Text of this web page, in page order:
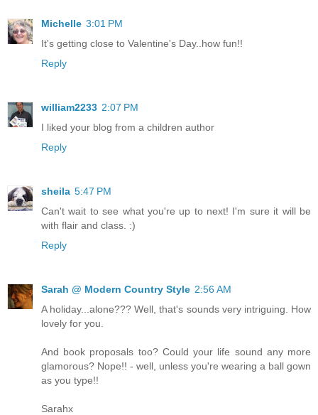
Michelle 3:01 PM
It's getting close to Valentine's Day..how fun!!
Reply
william2233 2:07 PM
I liked your blog from a children author
Reply
sheila 5:47 PM
Can't wait to see what you're up to next! I'm sure it will be
with flair and class. :)
Reply
Sarah @ Modern Country Style 2:56 AM
A holiday...alone??? Well, that's sounds very intriguing. How
lovely for you.
And book proposals too? Could your life sound any more
glamorous? Nope!! - well, unless you're wearing a ball gown
as you type!!
Sarahx